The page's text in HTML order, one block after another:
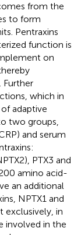
from the
to form
Pentraxins
function is
on
Further
which in
adaptive
two groups,
and serum
PTX3 and
amino acid-
an additional
NPTX1 and
exclusively, in
involved in the